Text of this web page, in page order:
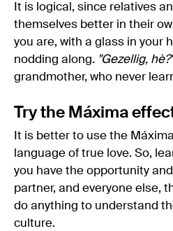
It is logical, since relatives
themselves better in their
you are, with a glass in your
nodding along. "Gezellig, hè?"
grandmother, who never
Try the Máxima
It is better to use the
language of true love. So,
you have the opportunity
partner, and everyone else,
do anything to understand
culture.